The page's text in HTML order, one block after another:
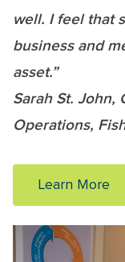
well. I feel that
business and
asset.”
Sarah St. John,
Operations,
Learn More